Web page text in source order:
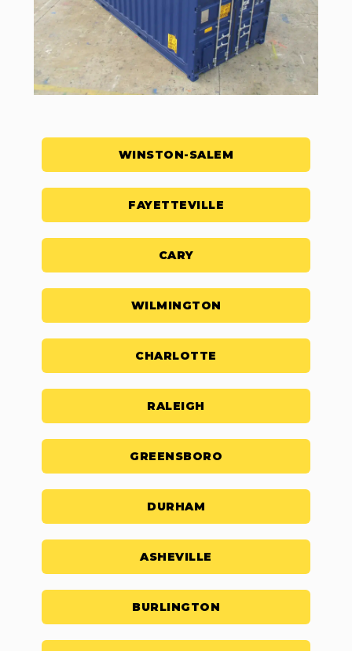
WINSTON-SALEM
FAYETTEVILLE
CARY
WILMINGTON
CHARLOTTE
RALEIGH
GREENSBORO
DURHAM
ASHEVILLE
BURLINGTON